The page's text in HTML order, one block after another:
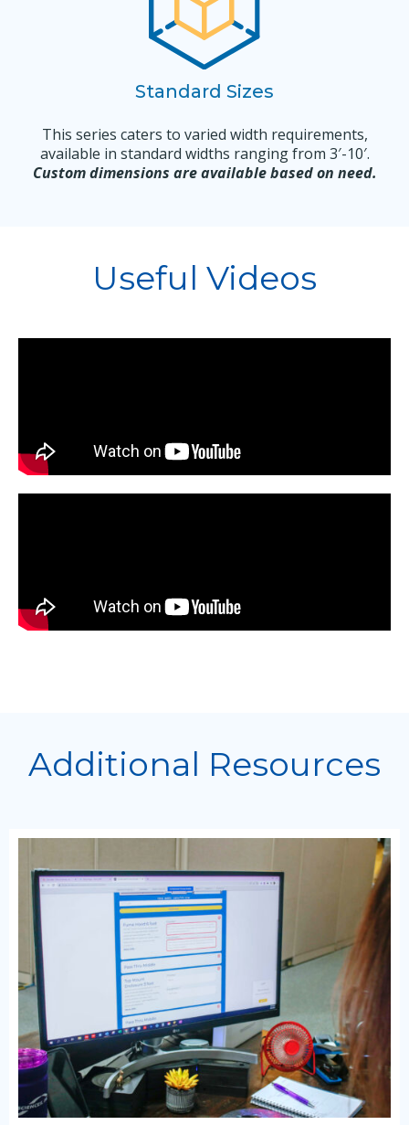
Standard Sizes
This series caters to varied width requirements,
available in standard widths ranging from 3′-10′.
Custom dimensions are available based on need.
Useful Videos
Additional Resources